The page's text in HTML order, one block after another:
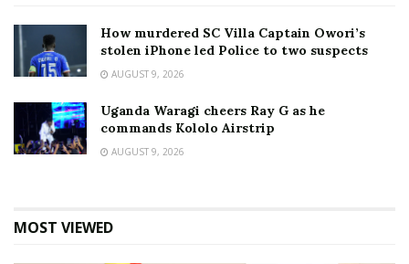
How murdered SC Villa Captain Owori’s
stolen iPhone led Police to two suspects
AUGUST 9, 2026
Uganda Waragi cheers Ray G as he
commands Kololo Airstrip
AUGUST 9, 2026
MOST VIEWED